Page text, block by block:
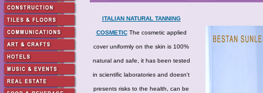
ITALIAN NATURAL TANNING
COSMETIC The cosmetic applied
cover uniformly on the skin is 100%
natural and safe, it has been tested
in scientific laboratories and doesn't
presents risks to the health, can be